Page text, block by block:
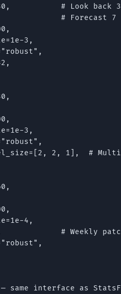
# Look back
# Forecast 7
3,
3,
2, 1],  #
4,
# Weekly
same interface as